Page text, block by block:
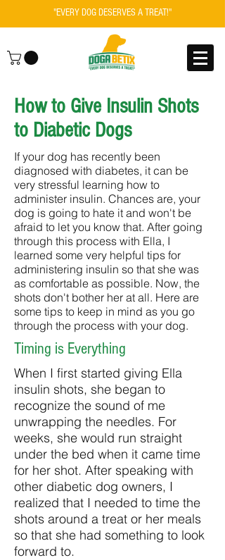
"EVERY DOG DESERVES A TREAT!"
How to Give Insulin Shots
to Diabetic Dogs
If your dog has recently been
diagnosed with diabetes, it can be
very stressful learning how to
administer insulin. Chances are, your
dog is going to hate it and won't be
afraid to let you know that. After going
through this process with Ella, I
learned some very helpful tips for
administering insulin so that she was
as comfortable as possible. Now, the
shots don't bother her at all. Here are
some tips to keep in mind as you go
through the process with your dog.
Timing is Everything
When I first started giving Ella
insulin shots, she began to
recognize the sound of me
unwrapping the needles. For
weeks, she would run straight
under the bed when it came time
for her shot. After speaking with
other diabetic dog owners, I
realized that I needed to time the
shots around a treat or her meals
so that she had something to look
forward to.